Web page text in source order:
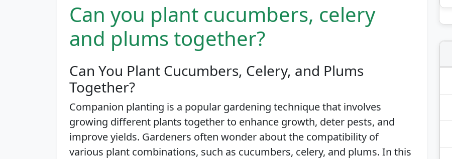
Can you plant cucumbers, celery
and plums together?
Can You Plant Cucumbers, Celery, and Plums
Together?
Companion planting is a popular gardening technique that involves
growing different plants together to enhance growth, deter pests, and
improve yields. Gardeners often wonder about the compatibility of
various plant combinations, such as cucumbers, celery, and plums. In this